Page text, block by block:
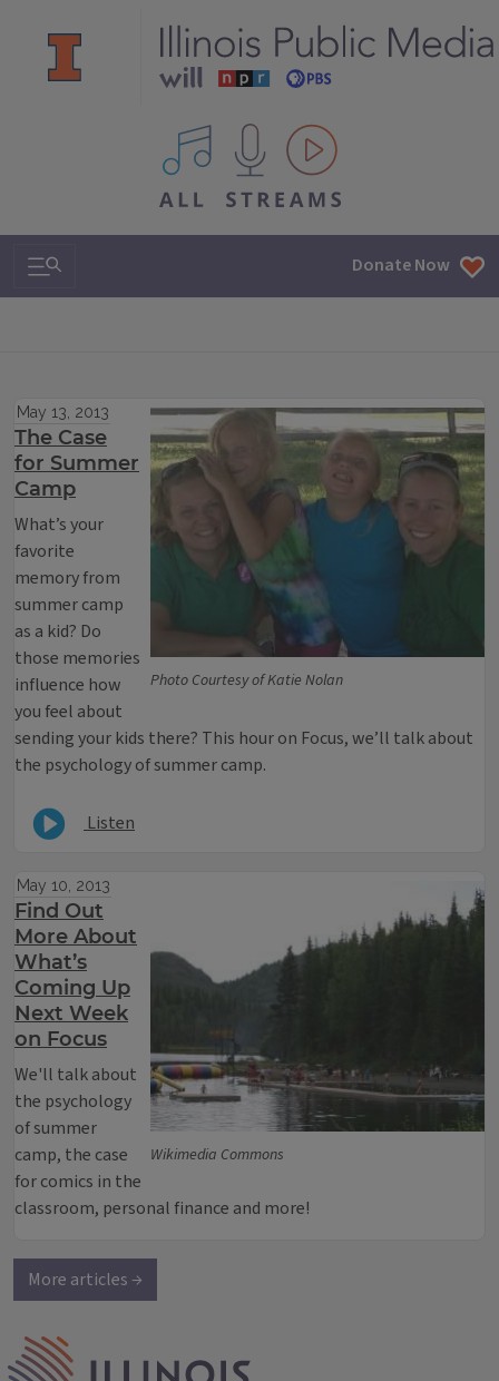
All IPM content streams
Search & Navigation Donate Now
Photo Courtesy of Katie Nolan
May 13, 2013
The Case
for Summer
Camp
What’s your
favorite
memory from
summer camp
as a kid? Do
those memories
influence how
you feel about
sending your kids there? This hour on Focus, we’ll talk about
the psychology of summer camp.
Listen
Wikimedia Commons
May 10, 2013
Find Out
More About
What’s
Coming Up
Next Week
on Focus
We'll talk about
the psychology
of summer
camp, the case
for comics in the
classroom, personal finance and more!
More articles →